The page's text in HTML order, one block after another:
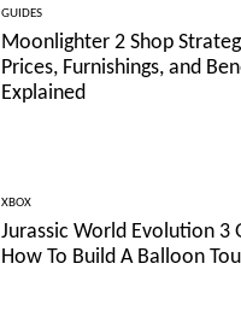
GUIDES
Moonlighter 2 Shop
Prices, Furnishings, and
Explained
XBOX
Jurassic World Evolution 3
How To Build A Balloon